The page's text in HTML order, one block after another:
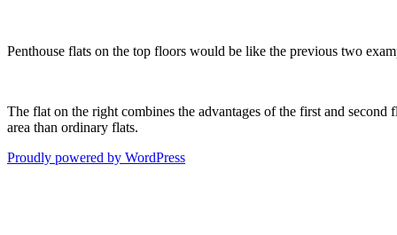
Penthouse flats on the top floors would be like the previous two
The flat on the right combines the advantages of the first and
area than ordinary flats.
Proudly powered by WordPress